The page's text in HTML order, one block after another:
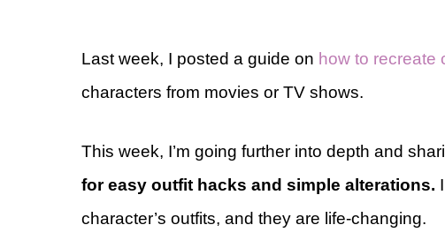
Last week, I posted a guide on how to recreate
characters from movies or TV shows.
This week, I’m going further into depth and
for easy outfit hacks and simple alterations.
character’s outfits, and they are life-changing.